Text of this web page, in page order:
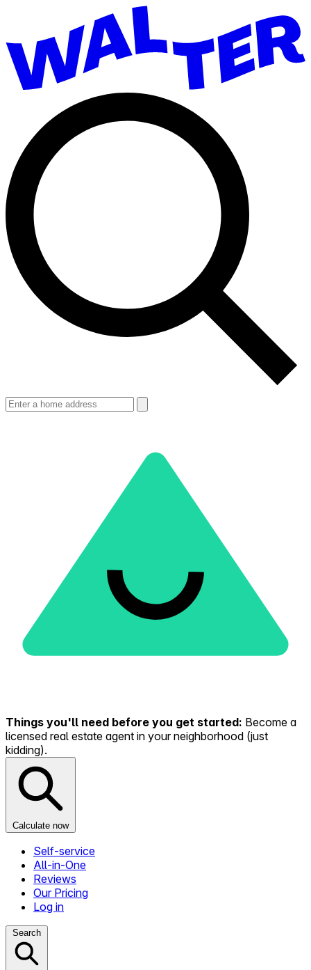
Things you'll need before you get started: Become a
licensed real estate agent in your neighborhood (just
kidding).
Calculate now
Self-service
All-in-One
Reviews
Our Pricing
Log in
Search